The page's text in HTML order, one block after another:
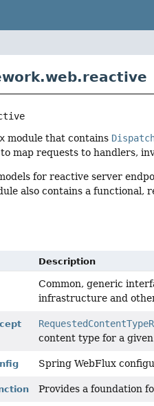
module that contains
map requests to handlers,
for reactive server
also contains a functional,
Description
Common, generic
infrastructure and
content type for a
Spring WebFlux
Provides a foundation